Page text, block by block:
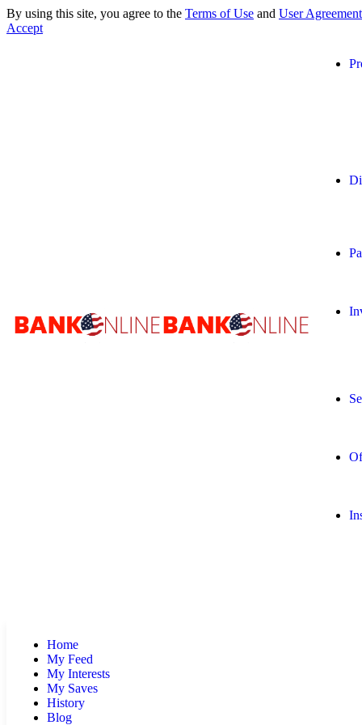
By using this site, you agree to the Terms of Use and User Agreement
Accept
Home
My Feed
My Interests
My Saves
History
Blog